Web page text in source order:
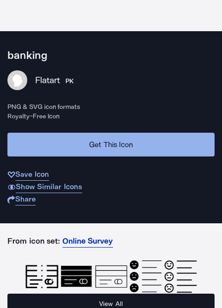
banking
Flatart PK
PNG & SVG icon formats
Royalty-Free Icon
Get This Icon
Save Icon
Show Similar Icons
Share
From icon set: Online Survey
View All